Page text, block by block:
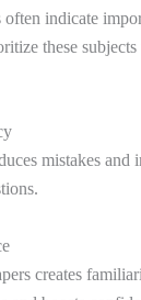
often indicate
these
mistakes and
creates